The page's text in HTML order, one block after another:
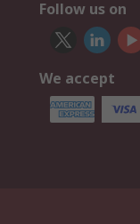
Follow us on
We accept